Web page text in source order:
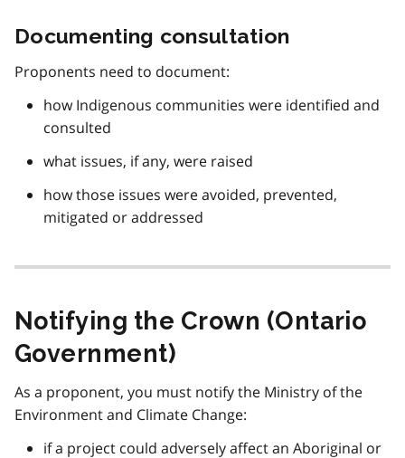
Documenting consultation
Proponents need to document:
how Indigenous communities were identified and
consulted
what issues, if any, were raised
how those issues were avoided, prevented,
mitigated or addressed
Notifying the Crown (Ontario
Government)
As a proponent, you must notify the Ministry of the
Environment and Climate Change:
if a project could adversely affect an Aboriginal or